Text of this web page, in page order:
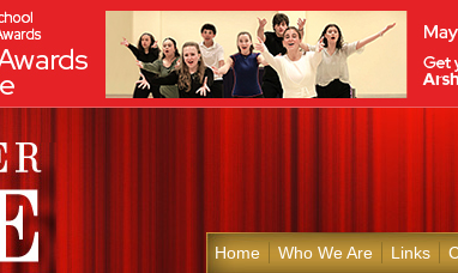
Home Who We Are Links